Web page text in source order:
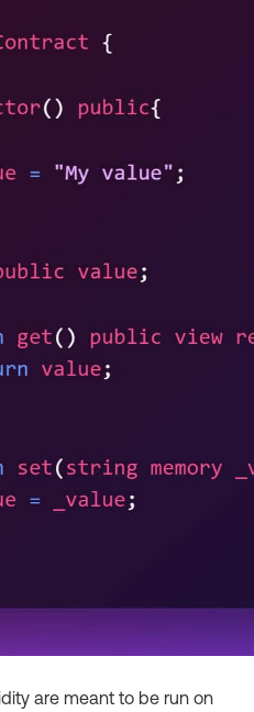
are meant to be run on